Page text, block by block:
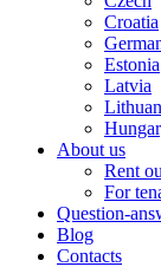
Croatia
Estonia
Latvia
About us
Rent
For
Question-
Blog
Contacts